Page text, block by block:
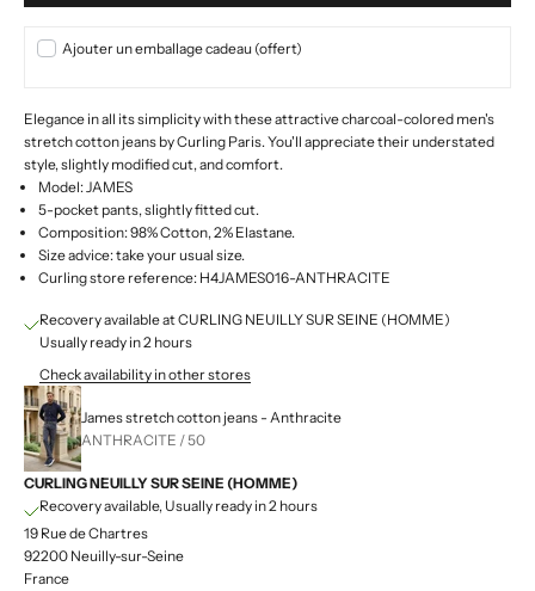
Ajouter un emballage cadeau (offert)
Elegance in all its simplicity with these attractive charcoal-colored men's
stretch cotton jeans by Curling Paris. You'll appreciate their understated
style, slightly modified cut, and comfort.
Model: JAMES
5-pocket pants, slightly fitted cut.
Composition: 98% Cotton, 2% Elastane.
Size advice: take your usual size.
Curling store reference: H4JAMES016-ANTHRACITE
Recovery available at CURLING NEUILLY SUR SEINE (HOMME)
Usually ready in 2 hours
Check availability in other stores
James stretch cotton jeans - Anthracite
ANTHRACITE / 50
CURLING NEUILLY SUR SEINE (HOMME)
Recovery available, Usually ready in 2 hours
19 Rue de Chartres
92200 Neuilly-sur-Seine
France